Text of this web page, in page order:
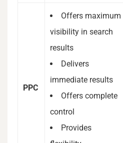
PPC
Offers maximum
visibility in search
results
Delivers
immediate results
Offers complete
control
Provides